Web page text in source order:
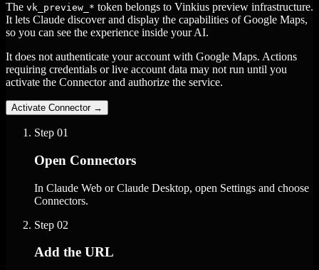
The vk_preview_* token belongs to Vinkius preview infrastructure.
It lets Claude discover and display the capabilities of Google Maps,
so you can see the experience inside your AI.
It does not authenticate your account with Google Maps. Actions
requiring credentials or live account data may not run until you
activate the Connector and authorize the service.
Activate Connector →
Step 01
Open Connectors
In Claude Web or Claude Desktop, open Settings and choose
Connectors.
Step 02
Add the URL